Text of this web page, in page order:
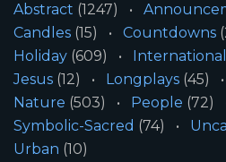
Abstract (1247)
Candles (15) Countdowns
Holiday (609)
Jesus (12) Longplays (45)
Nature (503) People (72)
Symbolic-Sacred (74)
Urban (10)